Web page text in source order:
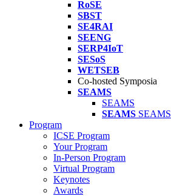
RoSE
SBST
SE4RAI
SEENG
SERP4IoT
SESoS
WETSEB
Co-hosted Symposia
SEAMS
SEAMS
SEAMS SEAMS
Program
ICSE Program
Your Program
In-Person Program
Virtual Program
Keynotes
Awards